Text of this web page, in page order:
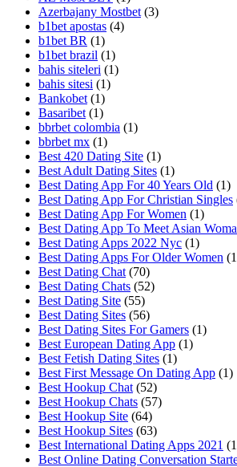
Azerbajany Mostbet (3)
b1bet apostas (4)
b1bet BR (1)
b1bet brazil (1)
bahis siteleri (1)
bahis sitesi (1)
Bankobet (1)
Basaribet (1)
bbrbet colombia (1)
bbrbet mx (1)
Best 420 Dating Site (1)
Best Adult Dating Sites (1)
Best Dating App For 40 Years Old (1)
Best Dating App For Christian Singles
Best Dating App For Women (1)
Best Dating App To Meet Asian
Best Dating Apps 2022 Nyc (1)
Best Dating Apps For Older Women
Best Dating Chat (70)
Best Dating Chats (52)
Best Dating Site (55)
Best Dating Sites (56)
Best Dating Sites For Gamers (1)
Best European Dating App (1)
Best Fetish Dating Sites (1)
Best First Message On Dating App (1)
Best Hookup Chat (52)
Best Hookup Chats (57)
Best Hookup Site (64)
Best Hookup Sites (63)
Best International Dating Apps 2021
Best Online Dating Conversation